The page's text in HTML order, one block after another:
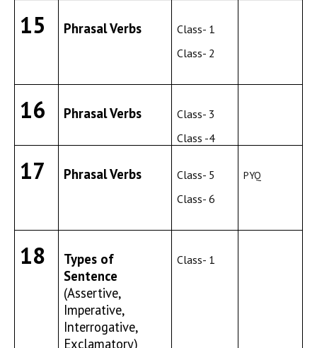
15 Phrasal Verbs
Class- 1
Class- 2
16 Phrasal Verbs
Class- 3
Class -4
17 Phrasal Verbs
Class- 5
Class- 6
PYQ
18
Types of
Sentence
(Assertive,
Imperative,
Interrogative,
Exclamatory)
Class- 1